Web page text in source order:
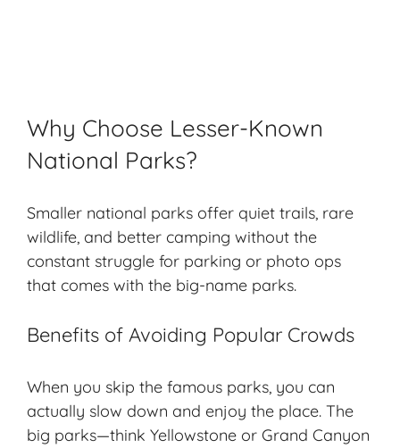
Why Choose Lesser-Known
National Parks?
Smaller national parks offer quiet trails, rare
wildlife, and better camping without the
constant struggle for parking or photo ops
that comes with the big-name parks.
Benefits of Avoiding Popular Crowds
When you skip the famous parks, you can
actually slow down and enjoy the place. The
big parks—think Yellowstone or Grand Canyon